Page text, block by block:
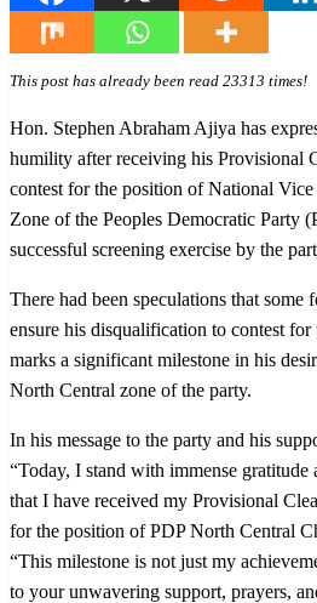
This post has already been read 23313 times!
Hon. Stephen Abraham Ajiya has
humility after receiving his Provisional
contest for the position of National
Zone of the Peoples Democratic Party
successful screening exercise by the
There had been speculations that some
ensure his disqualification to contest
marks a significant milestone in his
North Central zone of the party.
In his message to the party and his
“Today, I stand with immense
that I have received my Provisional
for the position of PDP North Central
“This milestone is not just my
to your unwavering support, prayers,